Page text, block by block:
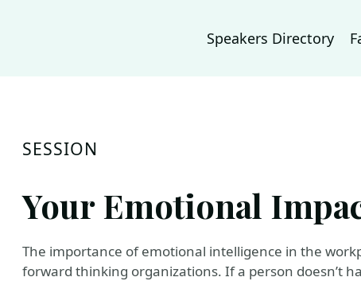
Speakers Directory
SESSION
Your Emotional
The importance of emotional intelligence in the
forward thinking organizations. If a person doesn’t